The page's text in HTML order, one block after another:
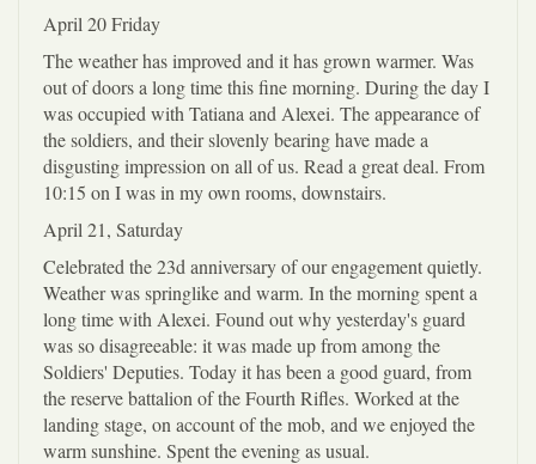
April 20 Friday
The weather has improved and it has grown warmer. Was
out of doors a long time this fine morning. During the day I
was occupied with Tatiana and Alexei. The appearance of
the soldiers, and their slovenly bearing have made a
disgusting impression on all of us. Read a great deal. From
10:15 on I was in my own rooms, downstairs.
April 21, Saturday
Celebrated the 23d anniversary of our engagement quietly.
Weather was springlike and warm. In the morning spent a
long time with Alexei. Found out why yesterday's guard
was so disagreeable: it was made up from among the
Soldiers' Deputies. Today it has been a good guard, from
the reserve battalion of the Fourth Rifles. Worked at the
landing stage, on account of the mob, and we enjoyed the
warm sunshine. Spent the evening as usual.